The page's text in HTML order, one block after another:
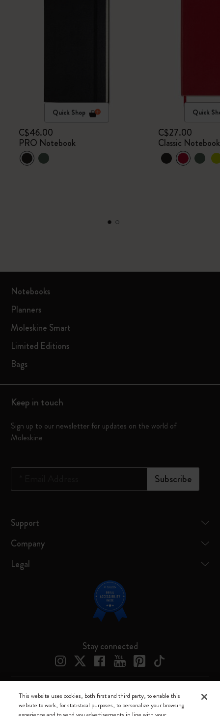
Quick Shop
C$46.00
PRO Notebook
Quick
C$27.00
Classic Notebook
Notebooks
Planners
Moleskine Smart
Limited Editions
Bags
Keep in touch
Sign up to our newsletter for updates on the world of
Moleskine
Subscribe
Support
Company
Legal
Stay connected
Moleskine ® is a registered trademark of Moleskine Srl a socio unico
This website uses cookies, both first and third party, to enable this
website to work, for statistical purposes, to personalize your browsing